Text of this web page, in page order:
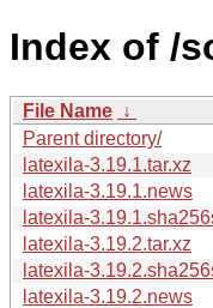
Index of /
File Name ↓
Parent directory/
latexila-3.19.1.tar.xz
latexila-3.19.1.news
latexila-
latexila-3.19.2.tar.xz
latexila-
latexila-3.19.2.news